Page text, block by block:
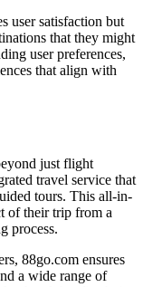
user satisfaction but
that they might
user preferences,
that align with
just flight
travel service that
tours. This all-in-
of their trip from a
process.
88go.com ensures
a wide range of